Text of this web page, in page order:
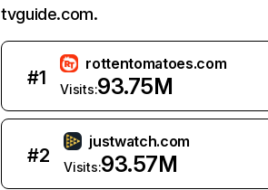
tvguide.com.
#1
rottentomatoes.com
Visits:93.75M
#2
justwatch.com
Visits:93.57M